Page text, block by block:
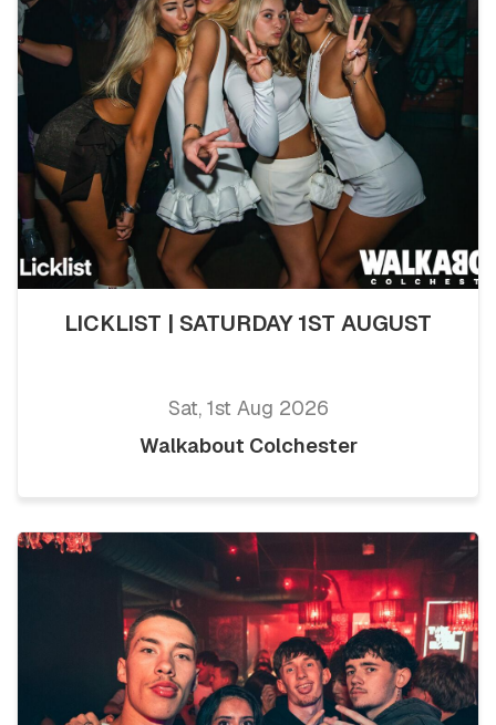
LICKLIST | SATURDAY 1ST AUGUST
Sat, 1st Aug 2026
Walkabout Colchester